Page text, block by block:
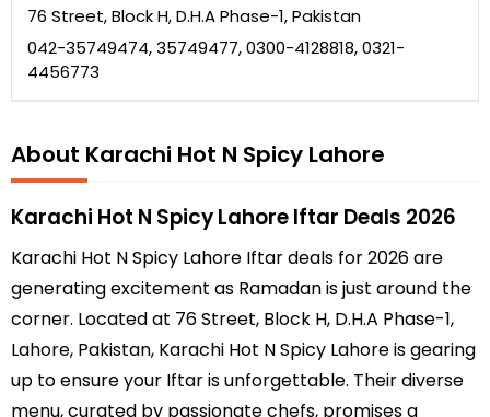
76 Street, Block H, D.H.A Phase-1, Pakistan
042-35749474, 35749477, 0300-4128818, 0321-
4456773
About Karachi Hot N Spicy Lahore
Karachi Hot N Spicy Lahore Iftar Deals 2026
Karachi Hot N Spicy Lahore Iftar deals for 2026 are
generating excitement as Ramadan is just around the
corner. Located at 76 Street, Block H, D.H.A Phase-1,
Lahore, Pakistan, Karachi Hot N Spicy Lahore is gearing
up to ensure your Iftar is unforgettable. Their diverse
menu, curated by passionate chefs, promises a